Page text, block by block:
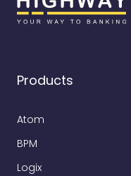
Products
Atom
BPM
Logix